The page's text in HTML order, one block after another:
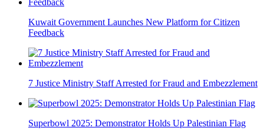
Kuwait Government Launches New Platform for Citizen
Feedback
7 Justice Ministry Staff Arrested for Fraud and Embezzlement
Superbowl 2025: Demonstrator Holds Up Palestinian Flag